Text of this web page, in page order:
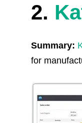
2.
Summary:
for